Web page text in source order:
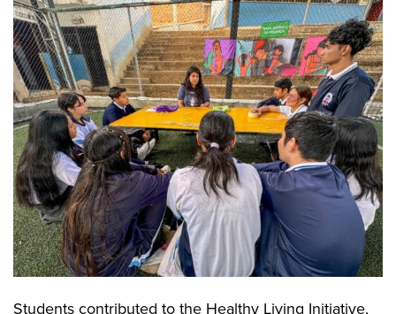
Students contributed to the Healthy Living Initiative,